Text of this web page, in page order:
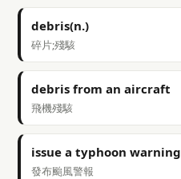
debris(n.)
碎片;殘駭
debris from an aircraft
飛機殘駭
issue a typhoon warning
發布颱風警報